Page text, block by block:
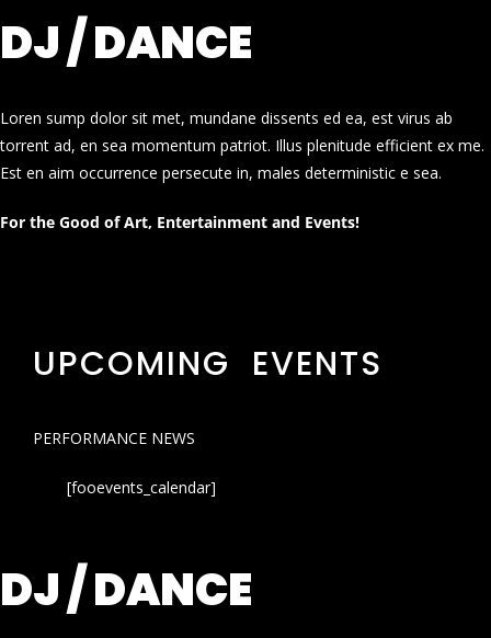
DJ / DANCE
Loren sump dolor sit met, mundane dissents ed ea, est virus ab
torrent ad, en sea momentum patriot. Illus plenitude efficient ex me.
Est en aim occurrence persecute in, males deterministic e sea.
For the Good of Art, Entertainment and Events!
UPCOMING EVENTS
PERFORMANCE NEWS
[fooevents_calendar]
DJ / DANCE